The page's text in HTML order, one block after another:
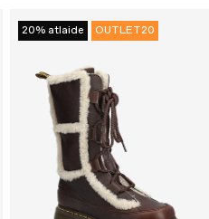
20% atlaide OUTLET20